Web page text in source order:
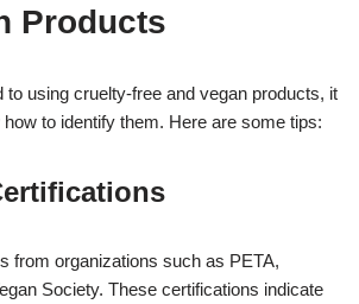
Products
to using cruelty-free and vegan products, it
to identify them. Here are some tips:
from organizations such as PETA,
Society. These certifications indicate